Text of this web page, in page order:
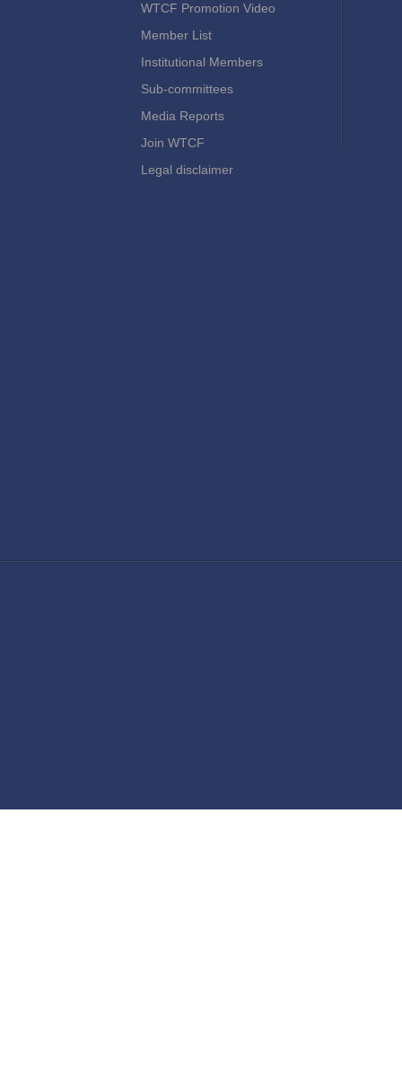
WTCF Promotion Video
Member List
Institutional Members
Sub-committees
Media Reports
Join WTCF
Legal disclaimer